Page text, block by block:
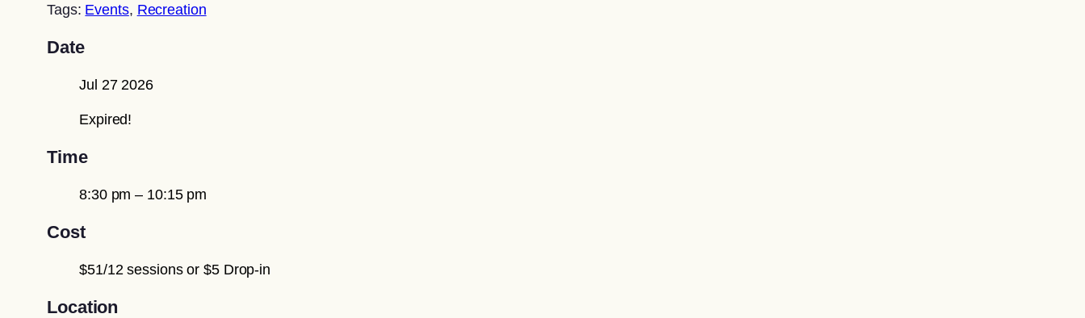
Tags: Events, Recreation
Date
Jul 27 2026
Expired!
Time
8:30 pm – 10:15 pm
Cost
$51/12 sessions or $5 Drop-in
Location